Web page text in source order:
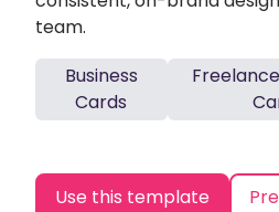
team.
Business
Cards
Use this template